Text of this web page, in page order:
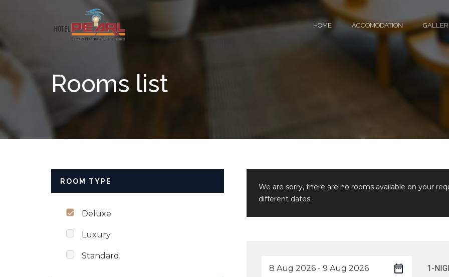
HOME ACCOMODATION
Rooms list
ROOM TYPE
Deluxe
Luxury
Standard
We are sorry, there are no rooms available on your
different dates.
1-